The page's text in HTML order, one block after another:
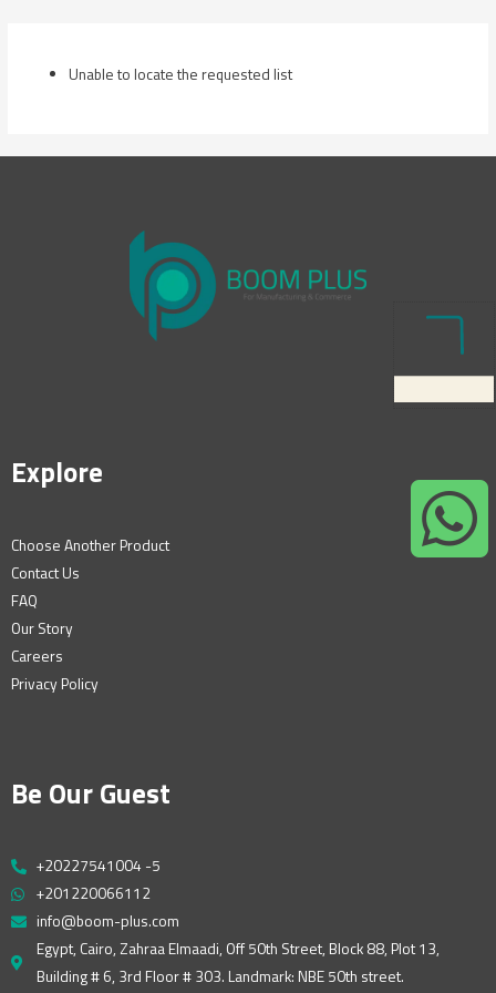
Unable to locate the requested list
Explore
Choose Another Product
Contact Us
FAQ
Our Story
Careers
Privacy Policy
Be Our Guest
+20227541004 -5
+201220066112
info@boom-plus.com
Egypt, Cairo, Zahraa Elmaadi, Off 50th Street, Block 88, Plot 13,
Building # 6, 3rd Floor # 303. Landmark: NBE 50th street.